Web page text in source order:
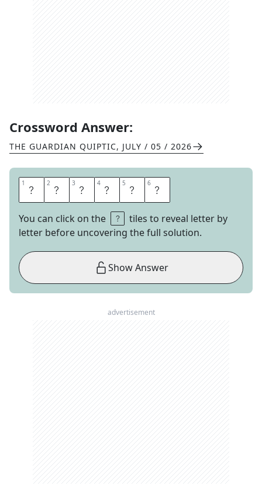
Crossword Answer:
THE GUARDIAN QUIPTIC, JULY / 05 / 2026
1 E 2 A 3 R 4 N 5 E 6 R
You can click on the
tiles to reveal letter by
letter before uncovering the full solution.
Show Answer
advertisement